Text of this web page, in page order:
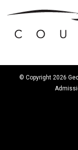
© Copyright 2026